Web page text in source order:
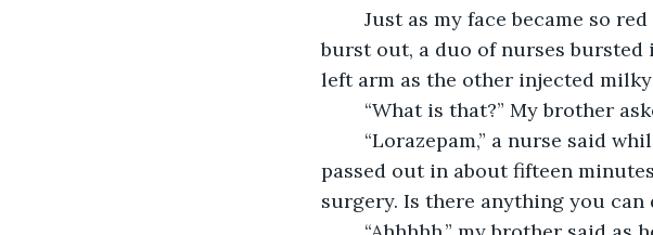
burst out, a duo of nurses
left arm as the other injected
“What is that?” My brother
passed out in about fifteen
surgery. Is there anything you can